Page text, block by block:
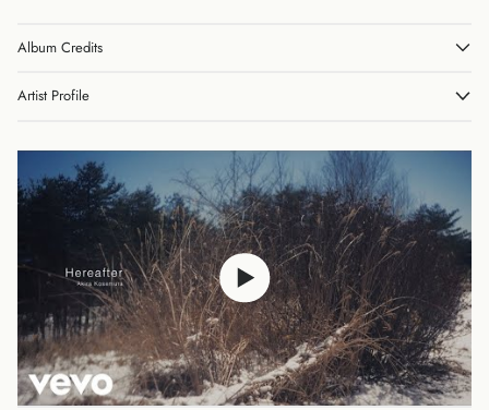
Album Credits
Artist Profile
Czechia (CZK Kč)
Denmark (DKK kr.)
Finland (EUR €)
France (EUR €)
Germany (EUR €)
Hong Kong SAR (HKD
$)
Ireland (EUR €)
Israel (ILS ₪)